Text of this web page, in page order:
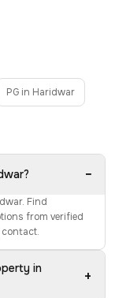
PG in Haridwar
−
Find
from verified
in
+